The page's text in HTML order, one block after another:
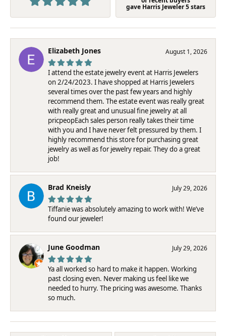
gave Harris Jeweler 5 stars
Elizabeth Jones August 1, 2026
I attend the estate jewelry event at Harris Jewelers
on 2/24/2023. I have shopped at Harris Jewelers
several times over the past few years and highly
recommend them. The estate event was really great
with really great and unusual fine jewelry at all
pricpeopEach sales person really takes their time
with you and I have never felt pressured by them. I
highly recommend this store for purchasing great
jewelry as well as for jewelry repair. They do a great
job!
Brad Kneisly July 29, 2026
Tiffanie was absolutely amazing to work with! We’ve
found our jeweler!
June Goodman July 29, 2026
Ya all worked so hard to make it happen. Working
past closing even. Never making us feel like we
needed to hurry. The pricing was awesome. Thanks
so much.